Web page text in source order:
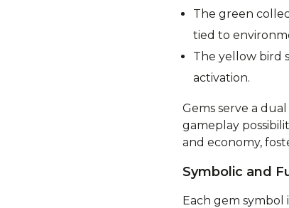
The green
tied to
The yellow bird
activation.
Gems serve a
gameplay
and economy,
Symbolic and
Each gem